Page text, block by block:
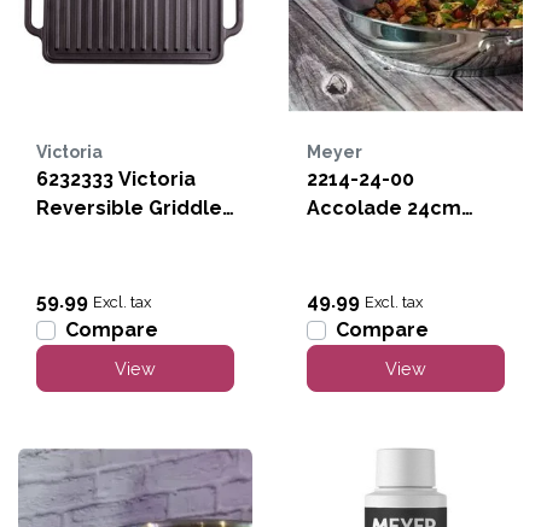
Victoria
6232333 Victoria
Reversible Griddle
59.99 Excl. tax
Compare
View
Meyer
2214-24-00
Accolade 24cm
49.99 Excl. tax
Compare
View